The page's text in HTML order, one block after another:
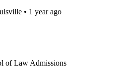
• 1 year ago
of Law Admissions